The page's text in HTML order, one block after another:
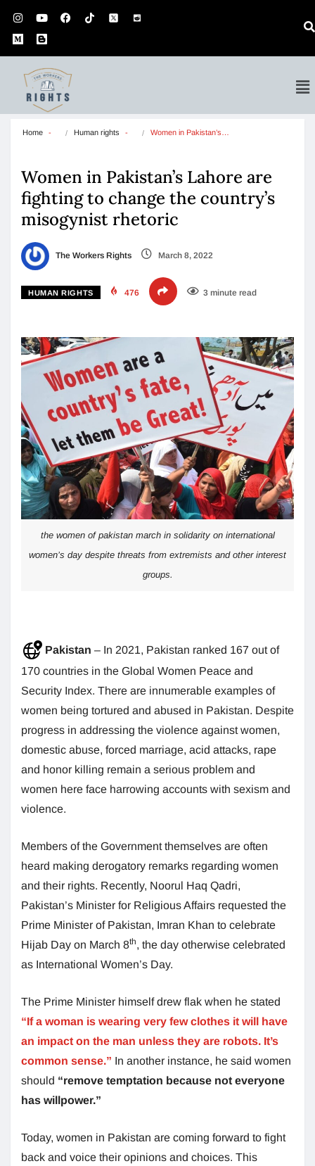
Home Human rights Women in Pakistan’s…
Women in Pakistan’s Lahore are
fighting to change the country’s
misogynist rhetoric
The Workers Rights March 8, 2022
HUMAN RIGHTS 476 3 minute read
the women of pakistan march in solidarity on international
women’s day despite threats from extremists and other interest
groups.
Pakistan – In 2021, Pakistan ranked 167 out of
170 countries in the Global Women Peace and
Security Index. There are innumerable examples of
women being tortured and abused in Pakistan. Despite
progress in addressing the violence against women,
domestic abuse, forced marriage, acid attacks, rape
and honor killing remain a serious problem and
women here face harrowing accounts with sexism and
violence.
Members of the Government themselves are often
heard making derogatory remarks regarding women
and their rights. Recently, Noorul Haq Qadri,
Pakistan’s Minister for Religious Affairs requested the
Prime Minister of Pakistan, Imran Khan to celebrate
Hijab Day on March 8th, the day otherwise celebrated
as International Women’s Day.
The Prime Minister himself drew flak when he stated
“If a woman is wearing very few clothes it will have
an impact on the man unless they are robots. It’s
common sense.” In another instance, he said women
should “remove temptation because not everyone
has willpower.”
Today, women in Pakistan are coming forward to fight
back and voice their opinions and choices. This